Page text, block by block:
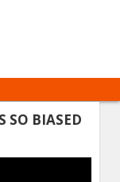
SO BIASED